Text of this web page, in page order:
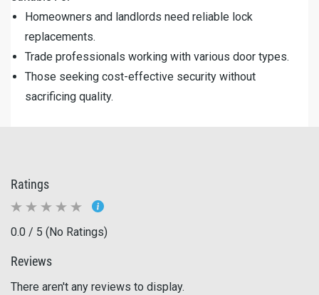
Homeowners and landlords need reliable lock
replacements.
Trade professionals working with various door types.
Those seeking cost-effective security without
sacrificing quality.
Ratings
0.0 / 5 (No Ratings)
Reviews
There aren't any reviews to display.